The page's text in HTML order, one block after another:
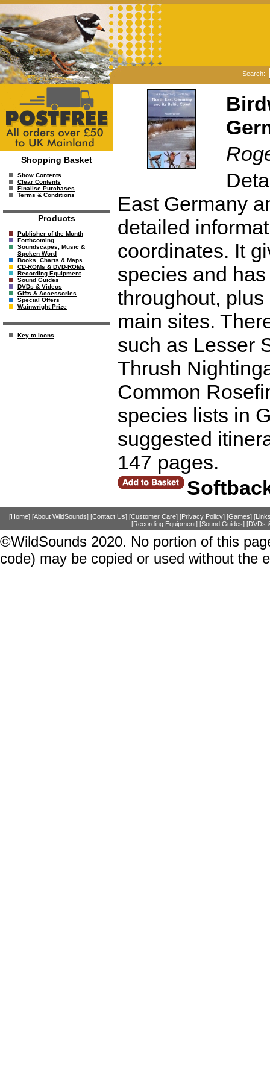
Search:
Shopping Basket
Show Contents
Clear Contents
Finalise Purchases
Terms & Conditions
Products
Publisher of the Month
Forthcoming
Soundscapes, Music &
Spoken Word
Books, Charts & Maps
CD-ROMs & DVD-ROMs
Recording Equipment
Sound Guides
DVDs & Videos
Gifts & Accessories
Special Offers
Wainwright Prize
Key to Icons
East Germany
detailed
coordinates. It
species and
throughout,
main sites.
such as Lesser
Thrush
Common
species lists in
suggested
147 pages.
[Home] [About WildSounds] [Contact Us] [Customer Care] [Privacy Policy] [Games]
[Recording Equipment] [Sound Guides] [DVDs
©WildSounds 2020. No portion of this
code) may be copied or used without the